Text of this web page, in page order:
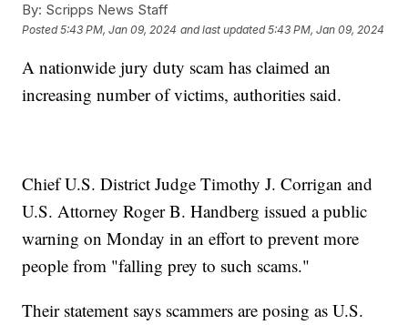
By: Scripps News Staff
Posted5:43 PM, Jan 09, 2024 and last updated 5:43 PM, Jan 09, 2024
A nationwide jury duty scam has claimed an
increasing number of victims, authorities said.
Chief U.S. District Judge Timothy J. Corrigan and
U.S. Attorney Roger B. Handberg issued a public
warning on Monday in an effort to prevent more
people from "falling prey to such scams."
Their statement says scammers are posing as U.S.